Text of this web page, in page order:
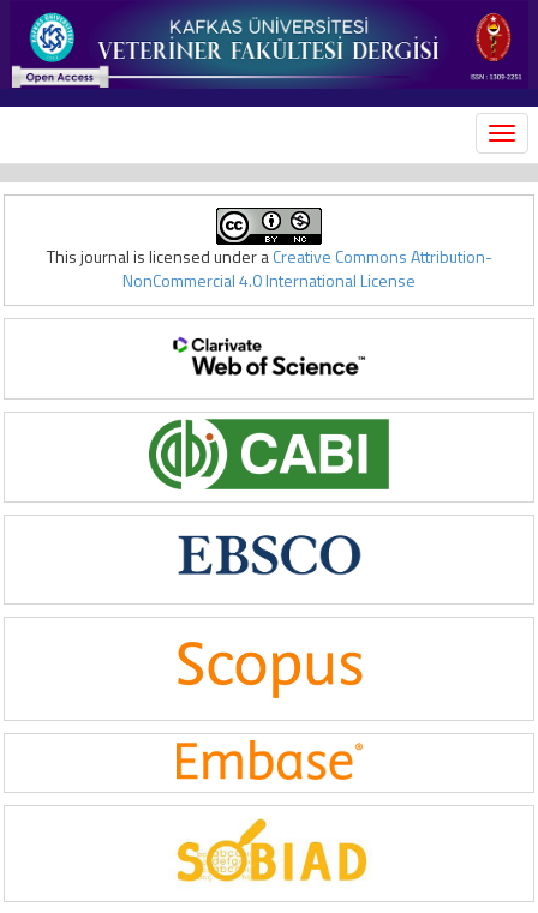
This journal is licensed under aCreative Commons Attribution-
NonCommercial 4.0 International License